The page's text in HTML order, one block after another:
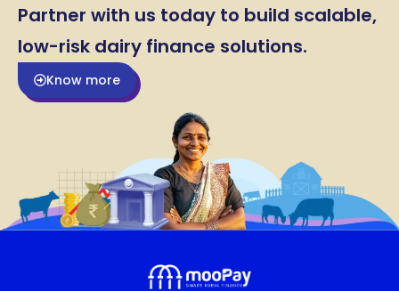
Partner with us today to build scalable,
low-risk dairy finance solutions.
Know more